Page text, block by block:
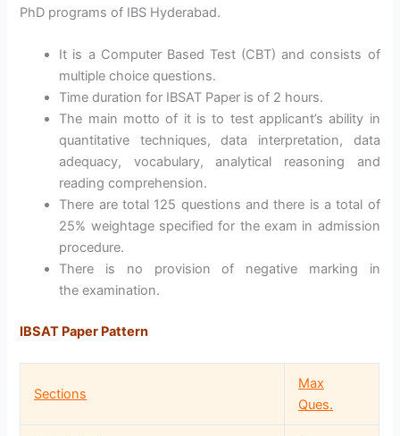
PhD programs of IBS Hyderabad.
It is a Computer Based Test (CBT) and consists of
multiple choice questions.
Time duration for IBSAT Paper is of 2 hours.
The main motto of it is to test applicant’s ability in
quantitative techniques, data interpretation, data
adequacy, vocabulary, analytical reasoning and
reading comprehension.
There are total 125 questions and there is a total of
25% weightage specified for the exam in admission
procedure.
There is no provision of negative marking in
the examination.
IBSAT Paper Pattern
Sections
Max
Ques.